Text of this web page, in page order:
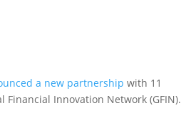
a new partnership with 11
Innovation Network (GFIN).